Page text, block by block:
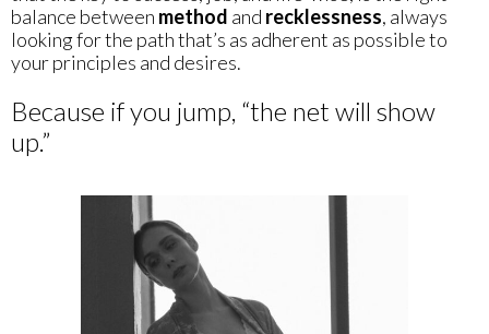
balance between method and recklessness, always
looking for the path that’s as adherent as possible to
your principles and desires.
Because if you jump, “the net will show
up.”